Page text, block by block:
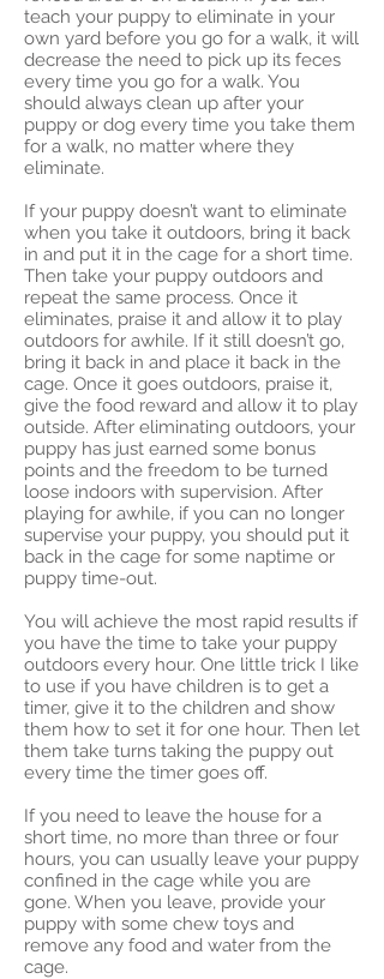
teach your puppy to eliminate in your
own yard before you go for a walk, it will
decrease the need to pick up its feces
every time you go for a walk. You
should always clean up after your
puppy or dog every time you take them
for a walk, no matter where they
eliminate.
If your puppy doesn’t want to eliminate
when you take it outdoors, bring it back
in and put it in the cage for a short time.
Then take your puppy outdoors and
repeat the same process. Once it
eliminates, praise it and allow it to play
outdoors for awhile. If it still doesn’t go,
bring it back in and place it back in the
cage. Once it goes outdoors, praise it,
give the food reward and allow it to play
outside. After eliminating outdoors, your
puppy has just earned some bonus
points and the freedom to be turned
loose indoors with supervision. After
playing for awhile, if you can no longer
supervise your puppy, you should put it
back in the cage for some naptime or
puppy time-out.
You will achieve the most rapid results if
you have the time to take your puppy
outdoors every hour. One little trick I like
to use if you have children is to get a
timer, give it to the children and show
them how to set it for one hour. Then let
them take turns taking the puppy out
every time the timer goes off.
If you need to leave the house for a
short time, no more than three or four
hours, you can usually leave your puppy
confined in the cage while you are
gone. When you leave, provide your
puppy with some chew toys and
remove any food and water from the
cage.